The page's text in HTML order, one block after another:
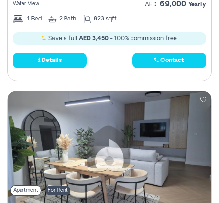
Water View AED 69,000 Yearly
1 Bed 2 Bath 823 sqft
Save a full AED 3,450 - 100% commission free.
Details Contact
Apartment For Rent